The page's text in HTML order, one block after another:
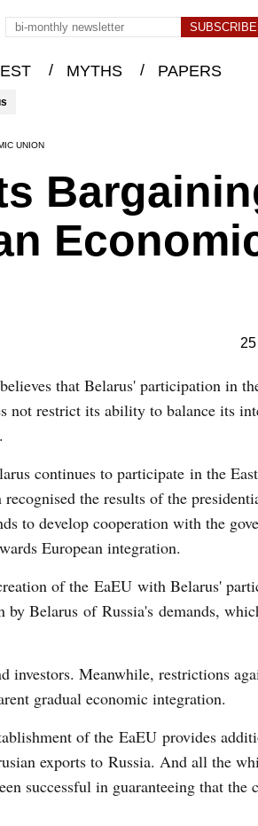
/ MYTHS / PAPERS
UNION
that Belarus' participation in
not restrict its ability to balance its
continues to participate in the
recognised the results of the
to develop cooperation with the
European integration.
of the EaEU with Belarus'
Belarus of Russia's demands,
investors. Meanwhile, restrictions
gradual economic integration.
of the EaEU provides
exports to Russia. And all the
successful in guaranteeing that the